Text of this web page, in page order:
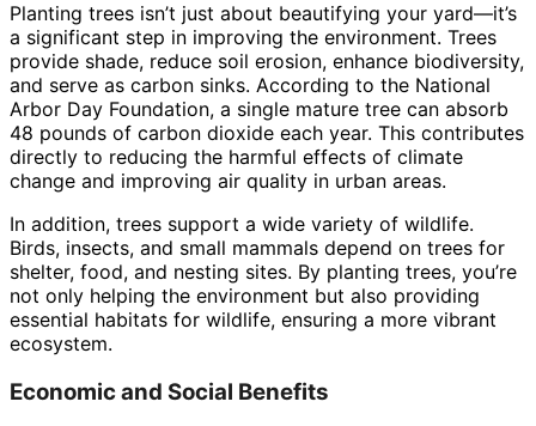
Planting trees isn’t just about beautifying your yard—it’s
a significant step in improving the environment. Trees
provide shade, reduce soil erosion, enhance biodiversity,
and serve as carbon sinks. According to the National
Arbor Day Foundation, a single mature tree can absorb
48 pounds of carbon dioxide each year. This contributes
directly to reducing the harmful effects of climate
change and improving air quality in urban areas.
In addition, trees support a wide variety of wildlife.
Birds, insects, and small mammals depend on trees for
shelter, food, and nesting sites. By planting trees, you’re
not only helping the environment but also providing
essential habitats for wildlife, ensuring a more vibrant
ecosystem.
Economic and Social Benefits